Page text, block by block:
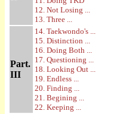
12. Not Losing ...
13. Three ...
Part.
III
14. Taekwondo's ...
15. Distinction ...
16. Doing Both ...
17. Questioning ...
18. Looking Out ...
19. Endless ...
20. Finding ...
21. Begining ...
22. Keeping ...